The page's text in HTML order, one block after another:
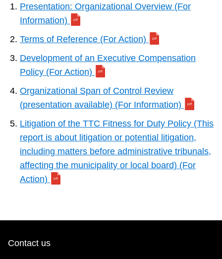
Presentation: Organizational Overview (For
Information)
Terms of Reference (For Action)
Development of an Executive Compensation
Policy (For Action)
Organizational Span of Control Review
(presentation available) (For Information)
Litigation of the TTC Fitness for Duty Policy (This
report is about litigation or potential litigation,
including matters before administrative tribunals,
affecting the municipality or local board) (For
Action)
Contact us